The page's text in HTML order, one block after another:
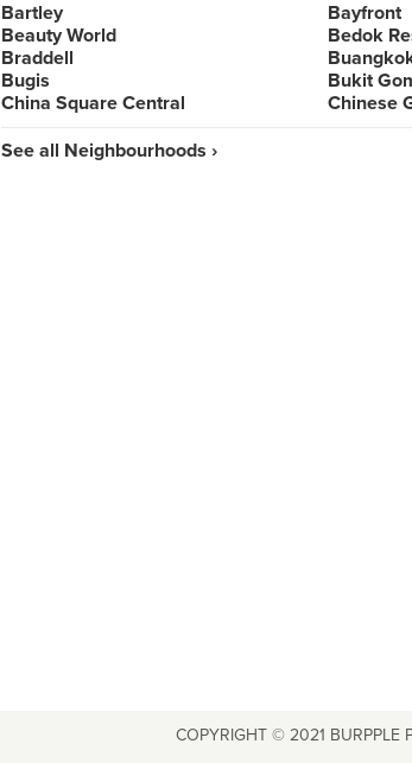
Bartley
Bayfront
Beauty World
Bedok
Braddell
Bugis
Bukit
China Square Central
Chinese
See all Neighbourhoods ›
COPYRIGHT © 2021 BURPPLE